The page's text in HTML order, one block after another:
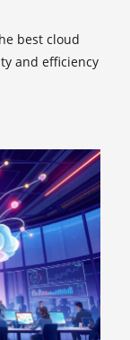
best cloud
and efficiency